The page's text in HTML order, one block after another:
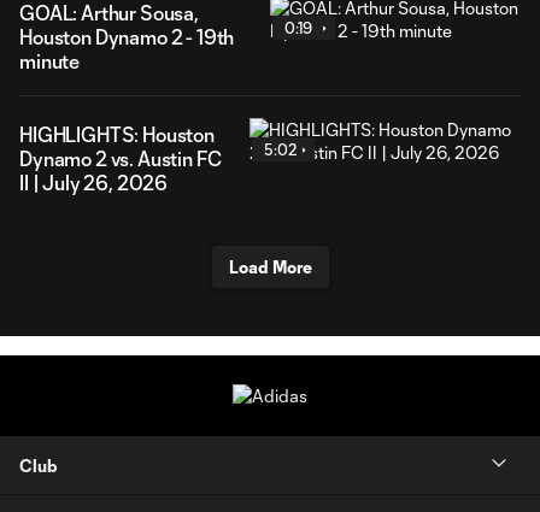
GOAL: Arthur Sousa,
Houston Dynamo 2 - 19th
minute
0:19
HIGHLIGHTS: Houston
Dynamo 2 vs. Austin FC
II | July 26, 2026
5:02
Load More
Club